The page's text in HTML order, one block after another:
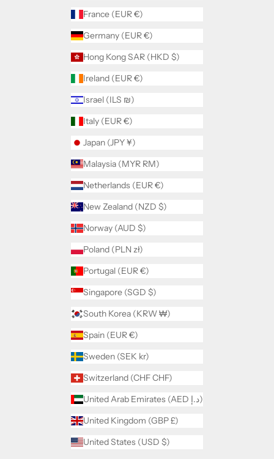
France (EUR €)
Germany (EUR €)
Hong Kong SAR (HKD $)
Ireland (EUR €)
Israel (ILS ₪)
Italy (EUR €)
Japan (JPY ¥)
Malaysia (MYR RM)
Netherlands (EUR €)
New Zealand (NZD $)
Norway (AUD $)
Poland (PLN zł)
Portugal (EUR €)
Singapore (SGD $)
South Korea (KRW ₩)
Spain (EUR €)
Sweden (SEK kr)
Switzerland (CHF CHF)
United Arab Emirates (AED د.إ)
United Kingdom (GBP £)
United States (USD $)